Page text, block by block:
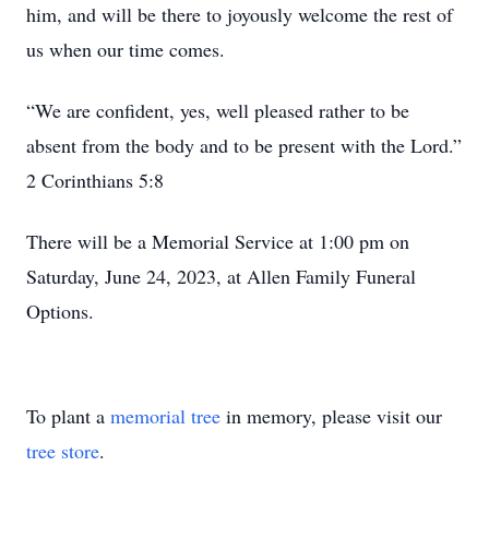
him, and will be there to joyously welcome the rest of
us when our time comes.
“We are confident, yes, well pleased rather to be
absent from the body and to be present with the Lord.”
2 Corinthians 5:8
There will be a Memorial Service at 1:00 pm on
Saturday, June 24, 2023, at Allen Family Funeral
Options.
To plant a memorial tree in memory, please visit our
tree store.